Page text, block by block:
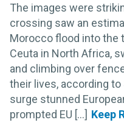
The images were
crossing saw an
Morocco flood into the
Ceuta in North Africa,
and climbing over
their lives, according
surge stunned
prompted EU [...]